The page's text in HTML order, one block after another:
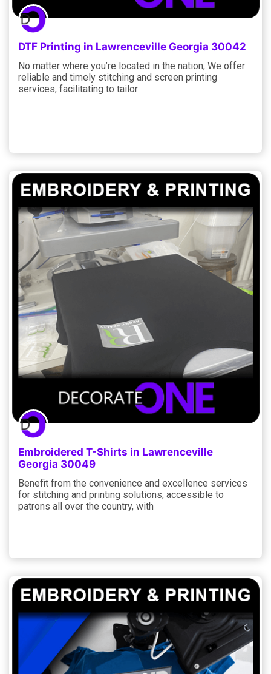
DTF Printing in Lawrenceville Georgia 30042
No matter where you’re located in the nation, We offer
reliable and timely stitching and screen printing
services, facilitating to tailor
Embroidered T-Shirts in Lawrenceville
Georgia 30049
Benefit from the convenience and excellence services
for stitching and printing solutions, accessible to
patrons all over the country, with